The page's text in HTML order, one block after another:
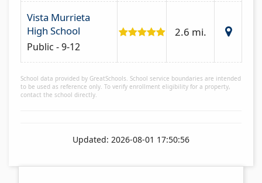
Vista Murrieta
High School
Public - 9-12
2.6 mi.
School data provided by GreatSchools. School service boundaries are intended
to be used as reference only. To verify enrollment eligibility for a property,
contact the school directly.
Updated: 2026-08-01 17:50:56